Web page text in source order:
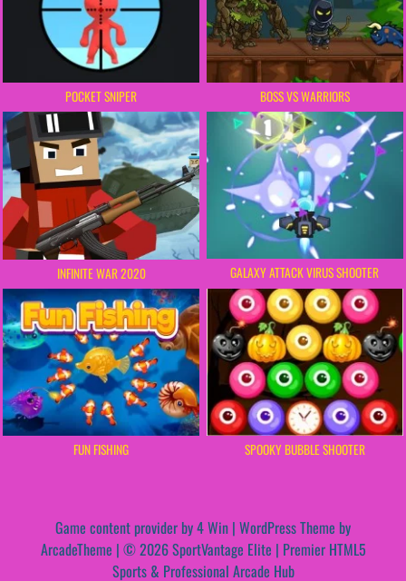
POCKET SNIPER BOSS VS WARRIORS
INFINITE WAR 2020 GALAXY ATTACK VIRUS SHOOTER
FUN FISHING SPOOKY BUBBLE SHOOTER
Game content provider by4 Win | WordPress Theme by
ArcadeTheme | © 2026 SportVantage Elite | Premier HTML5
Sports & Professional Arcade Hub